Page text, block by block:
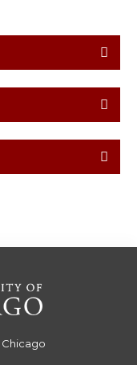
Chicago